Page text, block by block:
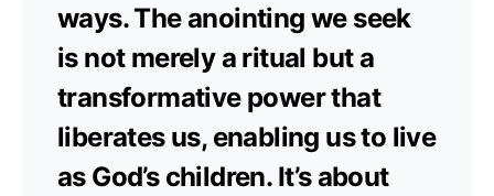
ways. The anointing we seek
is not merely a ritual but a
transformative power that
liberates us, enabling us to live
as God’s children. It’s about